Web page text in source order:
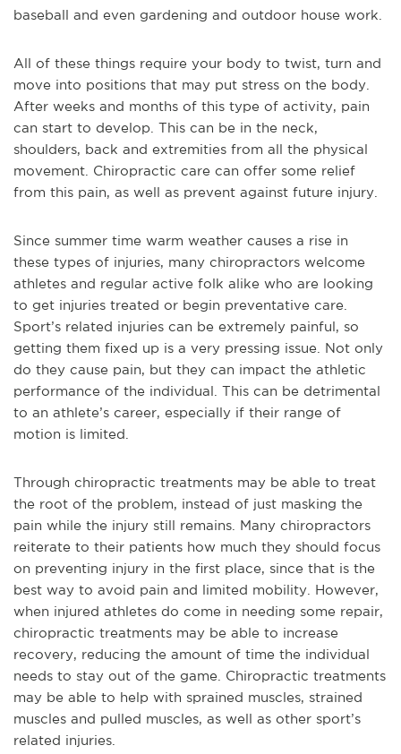
baseball and even gardening and outdoor house work.
All of these things require your body to twist, turn and
move into positions that may put stress on the body.
After weeks and months of this type of activity, pain
can start to develop. This can be in the neck,
shoulders, back and extremities from all the physical
movement. Chiropractic care can offer some relief
from this pain, as well as prevent against future injury.
Since summer time warm weather causes a rise in
these types of injuries, many chiropractors welcome
athletes and regular active folk alike who are looking
to get injuries treated or begin preventative care.
Sport’s related injuries can be extremely painful, so
getting them fixed up is a very pressing issue. Not only
do they cause pain, but they can impact the athletic
performance of the individual. This can be detrimental
to an athlete’s career, especially if their range of
motion is limited.
Through chiropractic treatments may be able to treat
the root of the problem, instead of just masking the
pain while the injury still remains. Many chiropractors
reiterate to their patients how much they should focus
on preventing injury in the first place, since that is the
best way to avoid pain and limited mobility. However,
when injured athletes do come in needing some repair,
chiropractic treatments may be able to increase
recovery, reducing the amount of time the individual
needs to stay out of the game. Chiropractic treatments
may be able to help with sprained muscles, strained
muscles and pulled muscles, as well as other sport’s
related injuries.